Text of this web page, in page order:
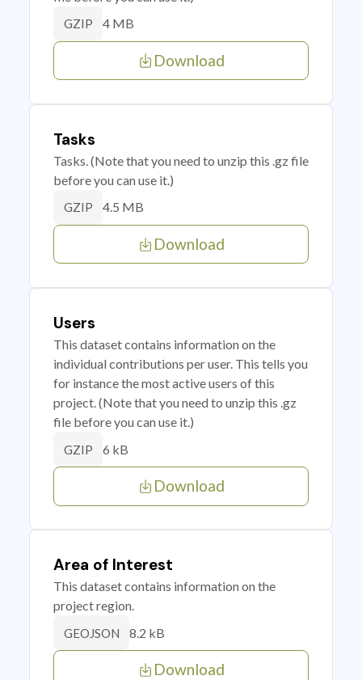
GZIP 4 MB
Download
Tasks
Tasks. (Note that you need to unzip this .gz file
before you can use it.)
GZIP 4.5 MB
Download
Users
This dataset contains information on the
individual contributions per user. This tells you
for instance the most active users of this
project. (Note that you need to unzip this .gz
file before you can use it.)
GZIP 6 kB
Download
Area of Interest
This dataset contains information on the
project region.
GEOJSON 8.2 kB
Download